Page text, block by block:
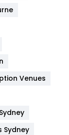
82
Venues
Sydney